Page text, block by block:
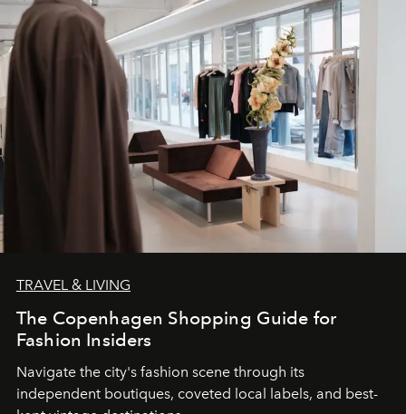
TRAVEL & LIVING
The Copenhagen Shopping Guide for
Fashion Insiders
Navigate the city's fashion scene through its
independent boutiques, coveted local labels, and best-